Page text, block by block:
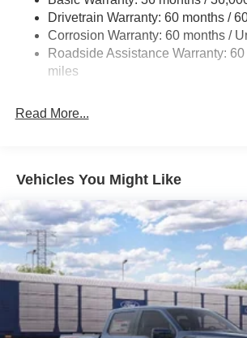
Front Anti-Roll Bar
Electric Power-Assist Steering
Single Stainless Steel Exhaust
Auto Locking Hubs
4-Wheel Disc Brakes w/4-Wheel
Electric Parking Brake
Drivetrain Warranty: 60 months /
Corrosion Warranty: 60 months /
Roadside Assistance Warranty:
miles
Read More...
Vehicles You Might Like